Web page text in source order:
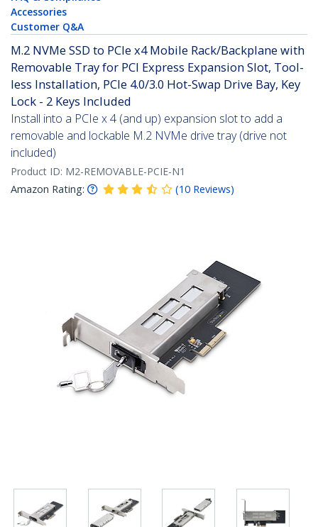
Accessories
Customer Q&A
M.2 NVMe SSD to PCIe x4 Mobile Rack/Backplane with
Removable Tray for PCI Express Expansion Slot, Tool-
less Installation, PCIe 4.0/3.0 Hot-Swap Drive Bay, Key
Lock - 2 Keys Included
Install into a PCIe x 4 (and up) expansion slot to add a
removable and lockable M.2 NVMe drive tray (drive not
included)
Product ID: M2-REMOVABLE-PCIE-N1
Amazon Rating:
(10 Reviews)